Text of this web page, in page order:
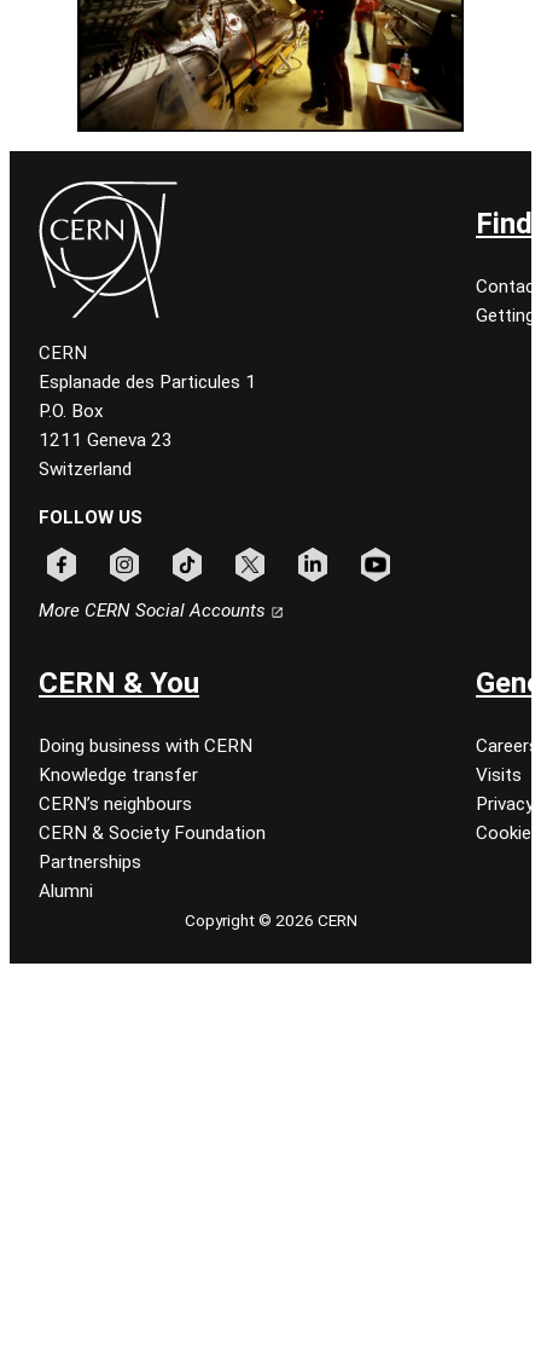
CERN
Esplanade des Particules 1
P.O. Box
1211 Geneva 23
Switzerland
FOLLOW US
More CERN Social Accounts
Find
Getting
CERN & You
Doing business with CERN
Knowledge transfer
CERN’s neighbours
CERN & Society Foundation
Partnerships
Alumni
Careers
Visits
Privacy
Cookie
Copyright © 2026 CERN